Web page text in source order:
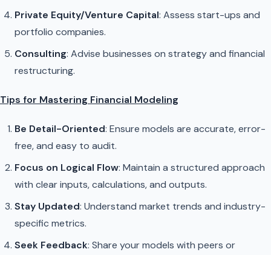
Private Equity/Venture Capital: Assess start-ups and
portfolio companies.
Consulting: Advise businesses on strategy and financial
restructuring.
Tips for Mastering Financial Modeling
Be Detail-Oriented: Ensure models are accurate, error-
free, and easy to audit.
Focus on Logical Flow: Maintain a structured approach
with clear inputs, calculations, and outputs.
Stay Updated: Understand market trends and industry-
specific metrics.
Seek Feedback: Share your models with peers or